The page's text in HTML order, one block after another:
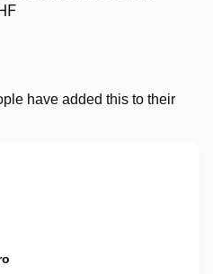
have added this to their